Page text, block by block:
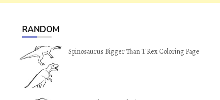
RANDOM
Spinosaurus Bigger Than T Rex Coloring Page